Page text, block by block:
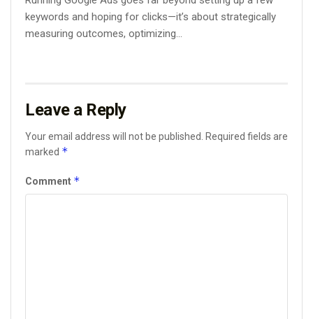
keywords and hoping for clicks—it’s about strategically
measuring outcomes, optimizing...
Leave a Reply
Your email address will not be published. Required fields are
marked *
Comment *